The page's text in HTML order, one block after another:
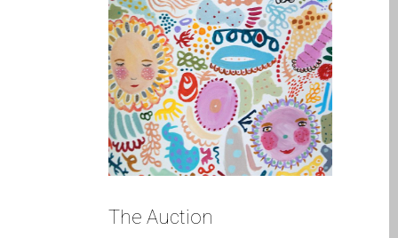
sempre!
Manifesto pubblicitario –
Riparazioni Apple Mac qui
a Dundee
Perché Fiducia Mac Repair
con Apple?
Riparazione Apple iPod a
Riparazione Apple Mac
The Auction